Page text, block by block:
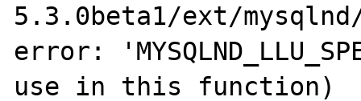
5.3.0beta1/ext/
error:
use in this function)